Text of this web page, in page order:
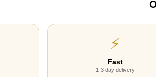
⚡
Fast
1-3 day delivery